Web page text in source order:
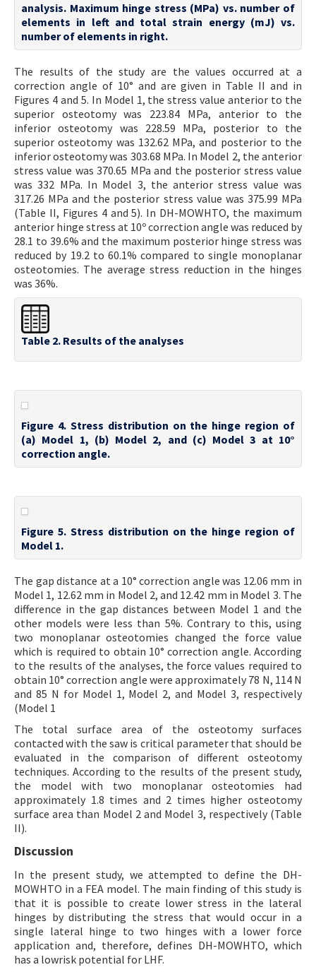
analysis. Maximum hinge stress (MPa) vs. number of
elements in left and total strain energy (mJ) vs.
number of elements in right.
The results of the study are the values occurred at a
correction angle of 10° and are given in Table II and in
Figures 4 and 5. In Model 1, the stress value anterior to the
superior osteotomy was 223.84 MPa, anterior to the
inferior osteotomy was 228.59 MPa, posterior to the
superior osteotomy was 132.62 MPa, and posterior to the
inferior osteotomy was 303.68 MPa. In Model 2, the anterior
stress value was 370.65 MPa and the posterior stress value
was 332 MPa. In Model 3, the anterior stress value was
317.26 MPa and the posterior stress value was 375.99 MPa
(Table II, Figures 4 and 5). In DH-MOWHTO, the maximum
anterior hinge stress at 10º correction angle was reduced by
28.1 to 39.6% and the maximum posterior hinge stress was
reduced by 19.2 to 60.1% compared to single monoplanar
osteotomies. The average stress reduction in the hinges
was 36%.
Table 2. Results of the analyses
Figure 4. Stress distribution on the hinge region of
(a) Model 1, (b) Model 2, and (c) Model 3 at 10°
correction angle.
Figure 5. Stress distribution on the hinge region of
Model 1.
The gap distance at a 10° correction angle was 12.06 mm in
Model 1, 12.62 mm in Model 2, and 12.42 mm in Model 3. The
difference in the gap distances between Model 1 and the
other models were less than 5%. Contrary to this, using
two monoplanar osteotomies changed the force value
which is required to obtain 10° correction angle. According
to the results of the analyses, the force values required to
obtain 10° correction angle were approximately 78 N, 114 N
and 85 N for Model 1, Model 2, and Model 3, respectively
(Model 1
The total surface area of the osteotomy surfaces
contacted with the saw is critical parameter that should be
evaluated in the comparison of different osteotomy
techniques. According to the results of the present study,
the model with two monoplanar osteotomies had
approximately 1.8 times and 2 times higher osteotomy
surface area than Model 2 and Model 3, respectively (Table
II).
Discussion
In the present study, we attempted to define the DH-
MOWHTO in a FEA model. The main finding of this study is
that it is possible to create lower stress in the lateral
hinges by distributing the stress that would occur in a
single lateral hinge to two hinges with a lower force
application and, therefore, defines DH-MOWHTO, which
has a lowrisk potential for LHF.